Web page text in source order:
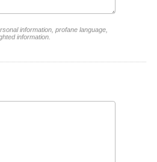
information, profane language,
information.